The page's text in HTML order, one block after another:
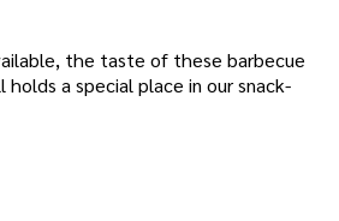
the taste of these barbecue
holds a special place in our snack-